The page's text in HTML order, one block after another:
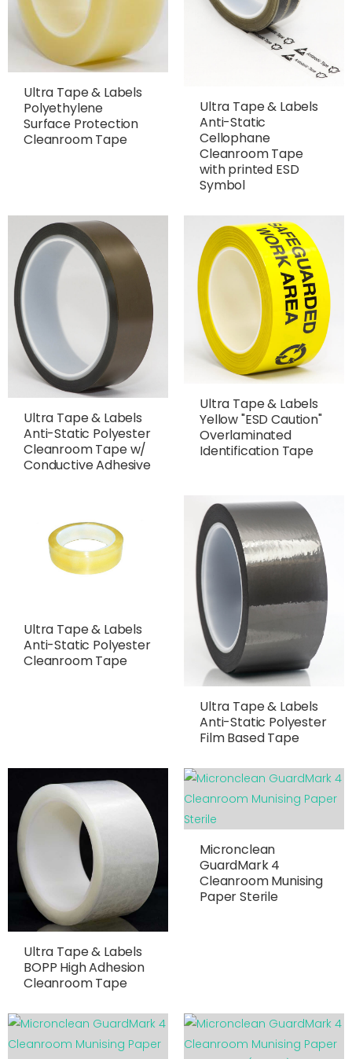
Ultra Tape & Labels
Polyethylene
Surface Protection
Cleanroom Tape
Ultra Tape & Labels
Anti-Static
Cellophane
Cleanroom Tape
with printed ESD
Symbol
Ultra Tape & Labels
Anti-Static Polyester
Cleanroom Tape w/
Conductive Adhesive
Ultra Tape & Labels
Yellow "ESD Caution"
Overlaminated
Identification Tape
Ultra Tape & Labels
Anti-Static Polyester
Cleanroom Tape
Ultra Tape & Labels
Anti-Static Polyester
Film Based Tape
Ultra Tape & Labels
BOPP High Adhesion
Cleanroom Tape
Micronclean
GuardMark 4
Cleanroom Munising
Paper Sterile